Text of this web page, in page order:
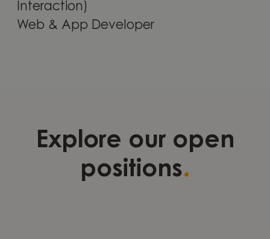
Interaction)
Web & App Developer
Explore our open
positions.